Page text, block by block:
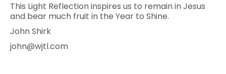
This Light Reflection inspires us to remain in Jesus
and bear much fruit in the Year to Shine.
John Shirk
john@wjtl.com